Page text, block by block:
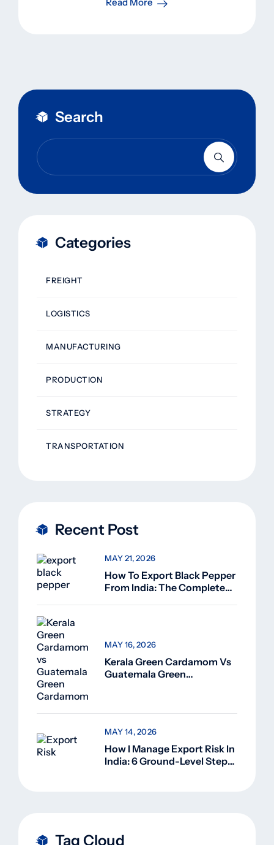
Search
Categories
FREIGHT
LOGISTICS
MANUFACTURING
PRODUCTION
STRATEGY
TRANSPORTATION
Recent Post
How To Export Black Pepper
From India: The Complete
MAY 21, 2026
Kerala Green Cardamom Vs
Guatemala Green
Superior
MAY 16, 2026
How I Manage Export Risk In
India: 6 Ground-Level Steps
MAY 14, 2026
Tag Cloud